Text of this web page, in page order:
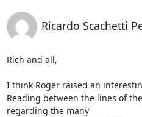
Ricardo Scachetti
Rich and all,
I think Roger raised an
Reading between the lines of
regarding the many